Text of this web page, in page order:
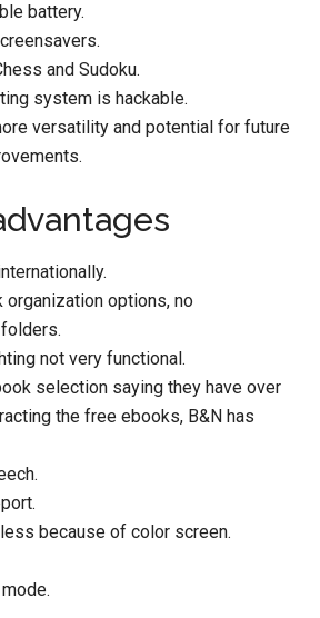
battery.
and Sudoku.
system is hackable.
versatility and potential for future
organization options, no
not very functional.
selection saying they have over
the free ebooks, B&N has
because of color screen.